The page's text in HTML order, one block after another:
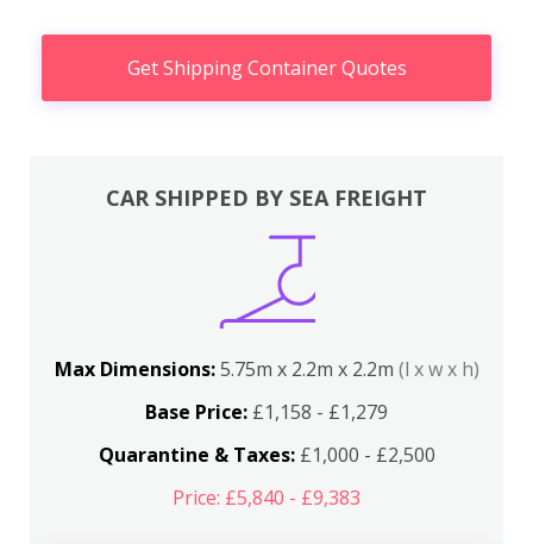
Get Shipping Container Quotes
CAR SHIPPED BY SEA FREIGHT
Max Dimensions:5.75m x 2.2m x 2.2m (l x w x h)
Base Price: £1,158 - £1,279
Quarantine & Taxes:£1,000 - £2,500
Price: £5,840 - £9,383